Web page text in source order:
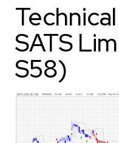
SATS
S58)